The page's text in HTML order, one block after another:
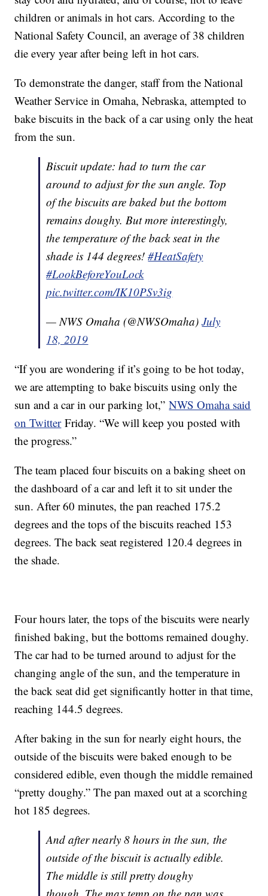
children or animals in hot cars. According to the
National Safety Council, an average of 38 children
die every year after being left in hot cars.
To demonstrate the danger, staff from the National
Weather Service in Omaha, Nebraska, attempted to
bake biscuits in the back of a car using only the heat
from the sun.
Biscuit update: had to turn the car
around to adjust for the sun angle. Top
of the biscuits are baked but the bottom
remains doughy. But more interestingly,
the temperature of the back seat in the
shade is 144 degrees!#HeatSafety
#LookBeforeYouLock
pic.twitter.com/IK10PSv3ig
— NWS Omaha (@NWSOmaha)July
18, 2019
“If you are wondering if it’s going to be hot today,
we are attempting to bake biscuits using only the
sun and a car in our parking lot,”NWS Omaha said
on TwitterFriday. “We will keep you posted with
the progress.”
The team placed four biscuits on a baking sheet on
the dashboard of a car and left it to sit under the
sun. After 60 minutes, the pan reached 175.2
degrees and the tops of the biscuits reached 153
degrees. The back seat registered 120.4 degrees in
the shade.
Four hours later, the tops of the biscuits were nearly
finished baking, but the bottoms remained doughy.
The car had to be turned around to adjust for the
changing angle of the sun, and the temperature in
the back seat did get significantly hotter in that time,
reaching 144.5 degrees.
After baking in the sun for nearly eight hours, the
outside of the biscuits were baked enough to be
considered edible, even though the middle remained
“pretty doughy.” The pan maxed out at a scorching
hot 185 degrees.
And after nearly 8 hours in the sun, the
outside of the biscuit is actually edible.
The middle is still pretty doughy